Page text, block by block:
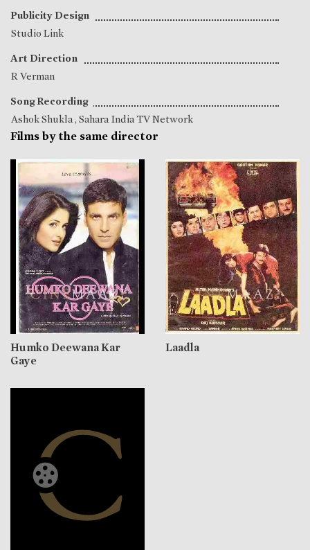
Publicity Design
Studio Link
Art Direction
R Verman
Song Recording
Ashok Shukla , Sahara India TV Network
Films by the same director
Humko Deewana Kar
Gaye
Laadla